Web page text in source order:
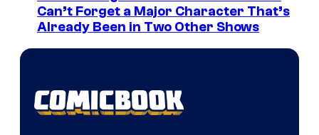
Can’t Forget a Major Character That’s
Already Been in Two Other Shows